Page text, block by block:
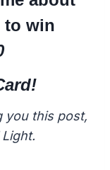
to win
you this post,